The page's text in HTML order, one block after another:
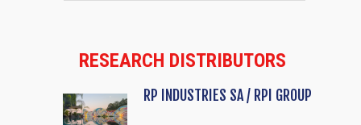
RESEARCH DISTRIBUTORS
RP INDUSTRIES SA / RPI GROUP